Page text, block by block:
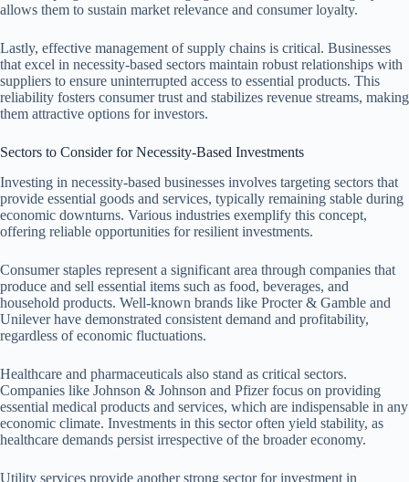
allows them to sustain market relevance and consumer loyalty.
Lastly, effective management of supply chains is critical. Businesses
that excel in necessity-based sectors maintain robust relationships with
suppliers to ensure uninterrupted access to essential products. This
reliability fosters consumer trust and stabilizes revenue streams, making
them attractive options for investors.
Sectors to Consider for Necessity-Based Investments
Investing in necessity-based businesses involves targeting sectors that
provide essential goods and services, typically remaining stable during
economic downturns. Various industries exemplify this concept,
offering reliable opportunities for resilient investments.
Consumer staples represent a significant area through companies that
produce and sell essential items such as food, beverages, and
household products. Well-known brands like Procter & Gamble and
Unilever have demonstrated consistent demand and profitability,
regardless of economic fluctuations.
Healthcare and pharmaceuticals also stand as critical sectors.
Companies like Johnson & Johnson and Pfizer focus on providing
essential medical products and services, which are indispensable in any
economic climate. Investments in this sector often yield stability, as
healthcare demands persist irrespective of the broader economy.
Utility services provide another strong sector for investment in